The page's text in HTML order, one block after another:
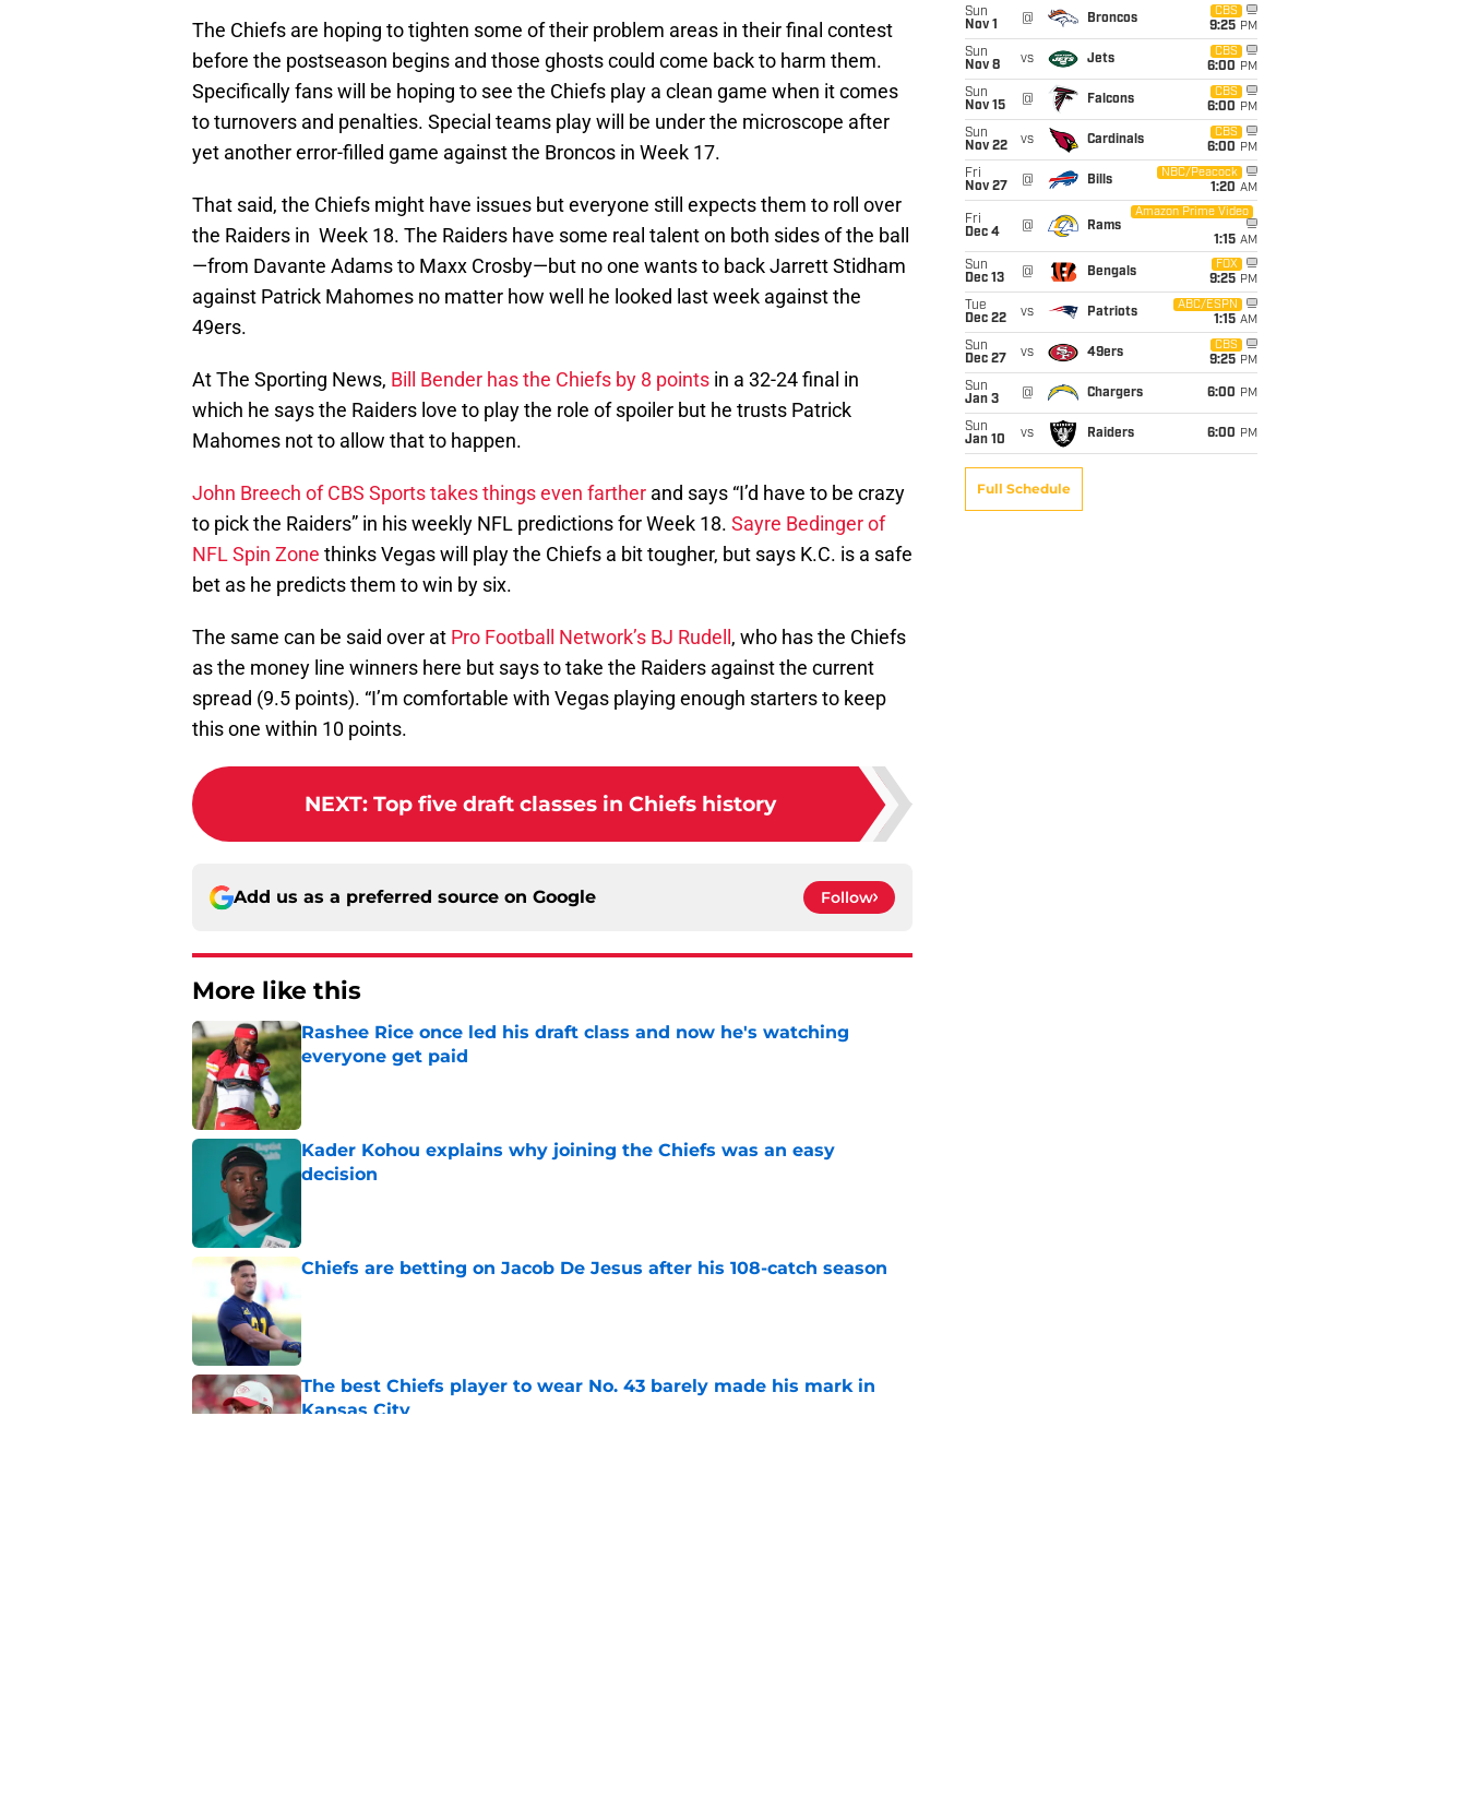
The Chiefs are hoping to tighten some of their problem areas in their final contest
before the postseason begins and those ghosts could come back to harm them.
Specifically fans will be hoping to see the Chiefs play a clean game when it comes
to turnovers and penalties. Special teams play will be under the microscope after
yet another error-filled game against the Broncos in Week 17.
That said, the Chiefs might have issues but everyone still expects them to roll over
the Raiders in Week 18. The Raiders have some real talent on both sides of the ball
—from Davante Adams to Maxx Crosby—but no one wants to back Jarrett Stidham
against Patrick Mahomes no matter how well he looked last week against the
49ers.
At The Sporting News, Bill Bender has the Chiefs by 8 points in a 32-24 final in
which he says the Raiders love to play the role of spoiler but he trusts Patrick
Mahomes not to allow that to happen.
John Breech of CBS Sports takes things even farther and says “I’d have to be crazy
to pick the Raiders” in his weekly NFL predictions for Week 18. Sayre Bedinger of
NFL Spin Zone thinks Vegas will play the Chiefs a bit tougher, but says K.C. is a safe
bet as he predicts them to win by six.
The same can be said over at Pro Football Network’s BJ Rudell , who has the Chiefs
as the money line winners here but says to take the Raiders against the current
spread (9.5 points). “I’m comfortable with Vegas playing enough starters to keep
this one within 10 points.
NEXT: Top five draft classes in Chiefs history
Add us as a preferred source on Google Follow
More like this
Rashee Rice once led his draft class and now he's watching
everyone get paid
Kader Kohou explains why joining the Chiefs was an easy
decision
Chiefs are betting on Jacob De Jesus after his 108-catch season
The best Chiefs player to wear No. 43 barely made his mark in
Kansas City
Sun
Nov 1
@ Broncos
CBS
9:25 PM
Sun
Nov 8
vs Jets
CBS
6:00 PM
Sun
Nov 15
@ Falcons
CBS
6:00 PM
Sun
Nov 22
vs Cardinals
CBS
6:00 PM
Fri
Nov 27
@ Bills
NBC/Peacock
1:20 AM
Fri
Dec 4
@ Rams
Amazon Prime Video
1:15 AM
Sun
Dec 13
@ Bengals
FOX
9:25 PM
Tue
Dec 22
vs Patriots
ABC/ESPN
1:15 AM
Sun
Dec 27
vs 49ers
CBS
9:25 PM
Sun
Jan 3
@ Chargers 6:00 PM
Sun
Jan 10
vs Raiders 6:00 PM
Full Schedule